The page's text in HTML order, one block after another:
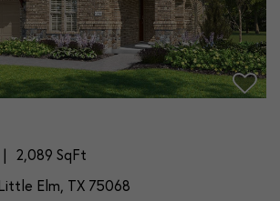
2,089 SqFt
Elm, TX 75068